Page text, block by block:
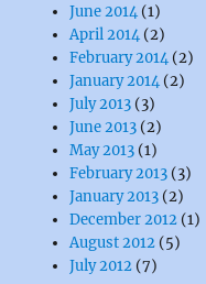
June 2014 (1)
April 2014 (2)
February 2014 (2)
January 2014 (2)
July 2013 (3)
June 2013 (2)
May 2013 (1)
February 2013 (3)
January 2013 (2)
December 2012 (1)
August 2012 (5)
July 2012 (7)